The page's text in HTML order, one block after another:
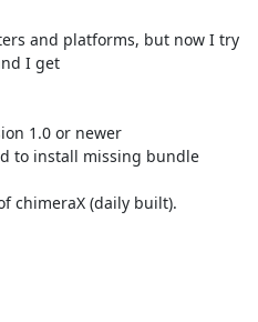
and platforms, but now I try
I get
1.0 or newer
to install missing bundle
chimeraX (daily built).